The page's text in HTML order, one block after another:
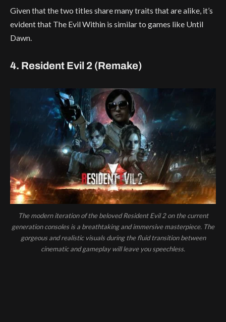
Given that the two titles share many traits that are alike, it’s
evident that The Evil Within is similar to games like Until
Dawn.
4. Resident Evil 2 (Remake)
The modern iteration of the beloved Resident Evil 2 on the current
generation consoles is a breathtaking and immersive masterpiece. The
gorgeous and realistic visuals during the fluid transition between
cinematic and gameplay will leave you speechless.